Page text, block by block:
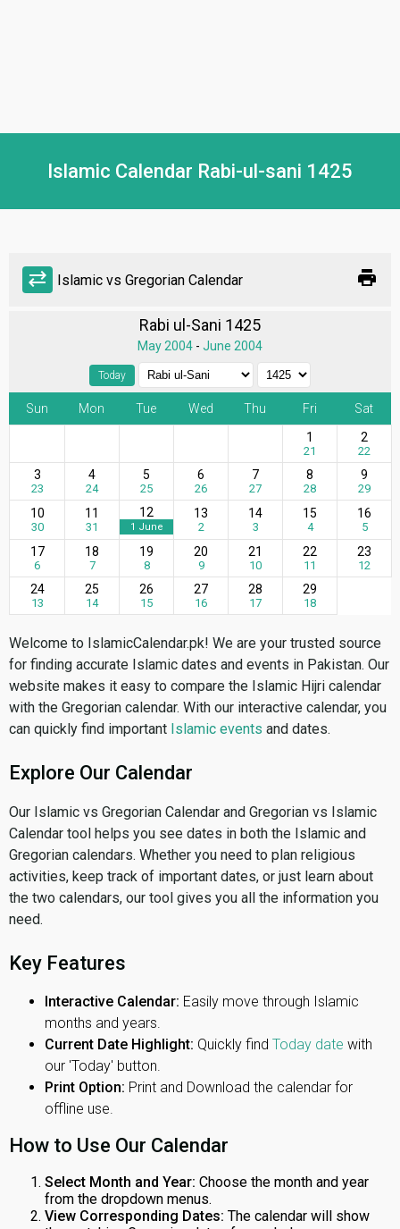
Islamic Calendar Rabi-ul-sani 1425
sync_alt Islamic vs Gregorian Calendar print
Rabi ul-Sani 1425
May 2004 - June 2004
Today
Sun Mon Tue Wed Thu Fri
Sat
1
21
2
22
3
23
4
24
5
25
6
26
7
27
8
28
9
29
10
30
11
31
12
1 June
13
2
14
3
15
4
16
5
17
6
18
7
19
8
20
9
21
10
22
11
23
12
24
13
25
14
26
15
27
16
28
17
29
18
Welcome to IslamicCalendar.pk! We are your trusted source
for finding accurate Islamic dates and events in Pakistan. Our
website makes it easy to compare the Islamic Hijri calendar
with the Gregorian calendar. With our interactive calendar, you
can quickly find important Islamic events and dates.
Explore Our Calendar
Our Islamic vs Gregorian Calendar and Gregorian vs Islamic
Calendar tool helps you see dates in both the Islamic and
Gregorian calendars. Whether you need to plan religious
activities, keep track of important dates, or just learn about
the two calendars, our tool gives you all the information you
need.
Key Features
Interactive Calendar: Easily move through Islamic
months and years.
Current Date Highlight: Quickly find Today date with
our 'Today' button.
Print Option: Print and Download the calendar for
offline use.
How to Use Our Calendar
Select Month and Year: Choose the month and year
from the dropdown menus.
View Corresponding Dates: The calendar will show